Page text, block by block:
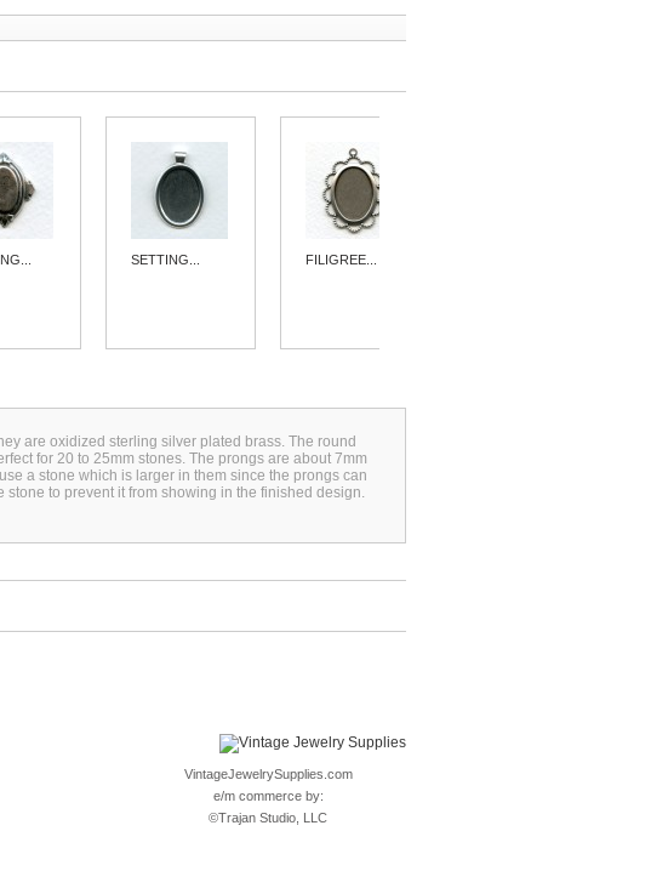
SETTING... FILIGREE...
are oxidized sterling silver plated brass. The round
for 20 to 25mm stones. The prongs are about 7mm
a stone which is larger in them since the prongs can
to prevent it from showing in the finished design.
VintageJewelrySupplies.com
e/m commerce by:
©Trajan Studio, LLC